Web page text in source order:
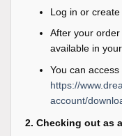
Log in or
After your
available in your
You can
https://
account/
2. Checking out as